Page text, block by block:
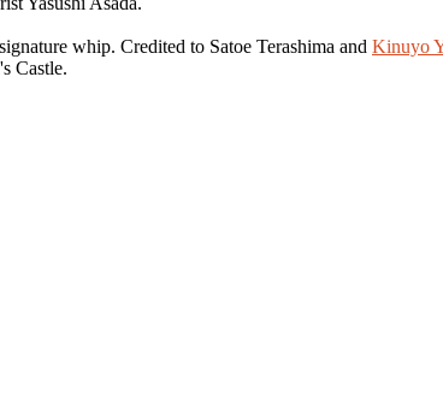
whip. Credited to Satoe Terashima and Kinuyo
Castle.